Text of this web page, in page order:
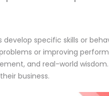
specific skills or
or improving
and real-world
business.